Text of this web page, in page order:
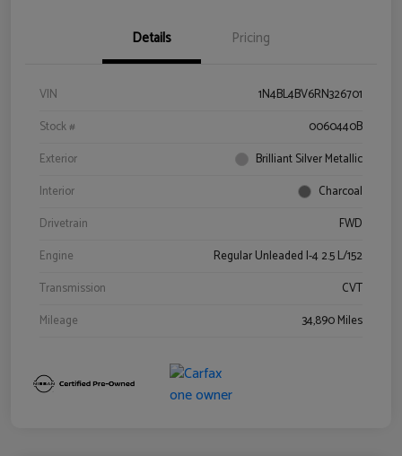
Details Pricing
VIN
1N4BL4BV6RN326701
Stock #
0060440B
Exterior
Brilliant Silver Metallic
Interior
Charcoal
Drivetrain
FWD
Engine
Regular Unleaded I-4 2.5 L/152
Transmission
CVT
Mileage
34,890 Miles